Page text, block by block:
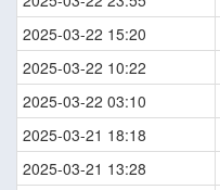
2025-03-22 15:20
2025-03-22 10:22
2025-03-22 03:10
2025-03-21 18:18
2025-03-21 13:28